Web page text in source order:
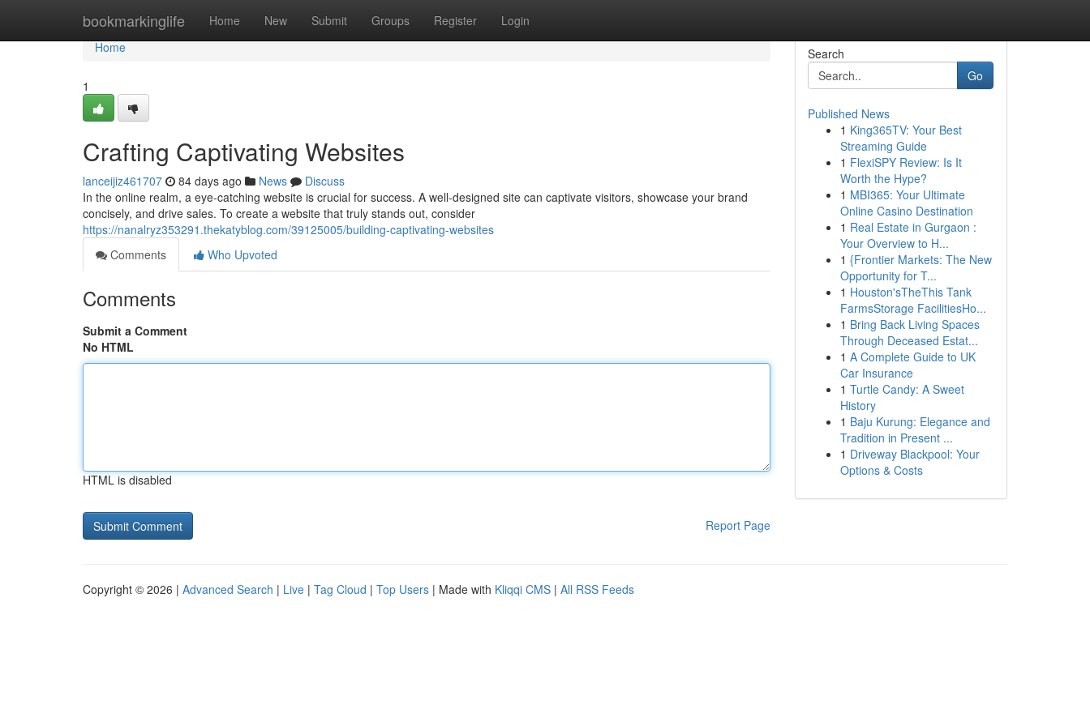
bookmarkinglife Home New Submit Groups Register Login
Home
Home
1
Crafting Captivating Websites
lanceijiz461707 84 days ago News
Discuss
In the online realm, a eye-catching website is crucial for success. A well-designed site can captivate visitors, showcase your brand
concisely, and drive sales. To create a website that truly stands out, consider
https://nanalryz353291.thekatyblog.com/39125005/building-captivating-websites
Comments
Who Upvoted
Comments
Submit a Comment
No HTML
HTML is disabled
Report Page
Search
Go
Published News
1 King365TV: Your Best
Streaming Guide
1 FlexiSPY Review: Is It
Worth the Hype?
1 MBI365: Your Ultimate
Online Casino Destination
1 Real Estate in Gurgaon :
Your Overview to H...
1 {Frontier Markets: The New
Opportunity for T...
1 Houston'sTheThis Tank
FarmsStorage FacilitiesHo...
1 Bring Back Living Spaces
Through Deceased Estat...
1 A Complete Guide to UK
Car Insurance
1 Turtle Candy: A Sweet
History
1 Baju Kurung: Elegance and
Tradition in Present ...
1 Driveway Blackpool: Your
Options & Costs
Copyright © 2026 | Advanced Search | Live | Tag Cloud | Top Users | Made with Kliqqi CMS | All RSS Feeds